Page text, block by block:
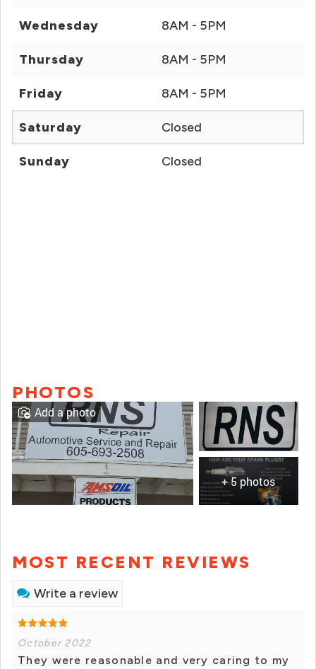
Wednesday 8AM - 5PM
Thursday 8AM - 5PM
Friday 8AM - 5PM
Saturday Closed
Sunday Closed
PHOTOS
+ 5 photos
Add a photo
MOST RECENT REVIEWS
Write a review
October 2022
They were reasonable and very caring to my